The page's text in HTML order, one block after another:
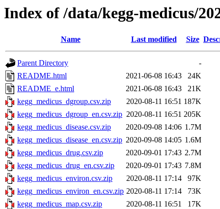
Index of /data/kegg-medicus/
Name Last modified Size
Parent Directory
-
README.html
2021-06-08 16:43
24K
README_e.html
2021-06-08 16:43
21K
kegg_medicus_dgroup.csv.zip
2020-08-11 16:51 187K
kegg_medicus_dgroup_en.csv.zip 2020-08-11 16:51 205K
kegg_medicus_disease.csv.zip
2020-09-08 14:06 1.7M
kegg_medicus_disease_en.csv.zip 2020-09-08 14:05 1.6M
kegg_medicus_drug.csv.zip
2020-09-01 17:43 2.7M
kegg_medicus_drug_en.csv.zip
2020-09-01 17:43 7.8M
kegg_medicus_environ.csv.zip
2020-08-11 17:14
97K
kegg_medicus_environ_en.csv.zip 2020-08-11 17:14
73K
kegg_medicus_map.csv.zip
2020-08-11 16:51
17K